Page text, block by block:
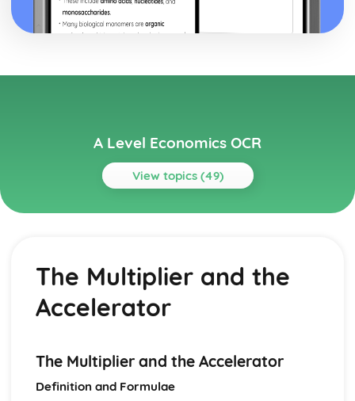
A Level Economics OCR
View topics (49)
Topics
The Interaction of Aggregate Demand and Supply
Aggregate Supply
Aggregate Demand
Revenue and Profit
Costs and Economies of Scale
Buiness Objectives
The Multiplier and the
Accelerator
The Multiplier and the Accelerator
Definition and Formulae